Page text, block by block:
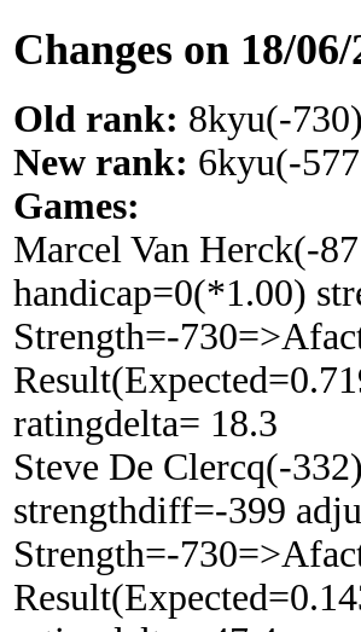
Changes on 18/
Old rank: 8kyu(-
New rank: 6kyu(-
Games:
Marcel Van Herck(-
handicap=0(*1.00)
Strength=-
ratingdelta= 18.3
Steve De Clercq(-
strengthdiff=-399
Strength=-